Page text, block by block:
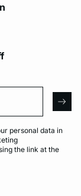
personal data in
the link at the